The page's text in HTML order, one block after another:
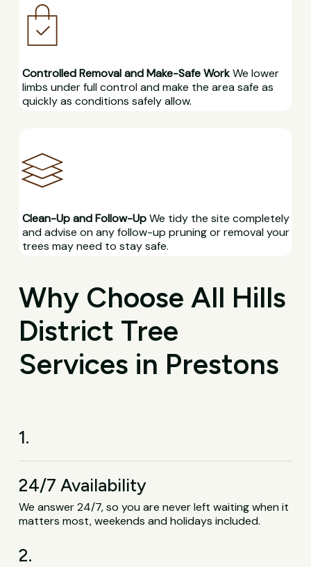
Controlled Removal and Make-Safe WorkWe lower
limbs under full control and make the area safe as
quickly as conditions safely allow.
Clean-Up and Follow-UpWe tidy the site completely
and advise on any follow-up pruning or removal your
trees may need to stay safe.
Why Choose All Hills
District Tree
Services in Prestons
1.
24/7 Availability
We answer 24/7, so you are never left waiting when it
matters most, weekends and holidays included.
2.